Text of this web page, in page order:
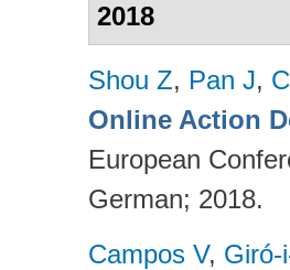
2018
Shou Z, Pan J,
Online Action
European
German; 2018.
Campos V, Giró-